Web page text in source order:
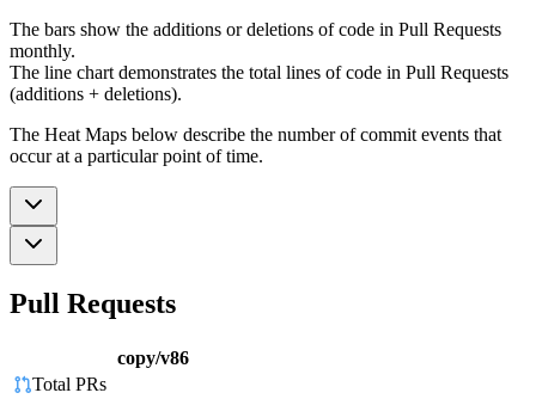
The bars show the additions or deletions of code in Pull Requests
monthly.
The line chart demonstrates the total lines of code in Pull Requests
(additions + deletions).
The Heat Maps below describe the number of commit events that
occur at a particular point of time.
Pull Requests
copy/v86
Total PRs